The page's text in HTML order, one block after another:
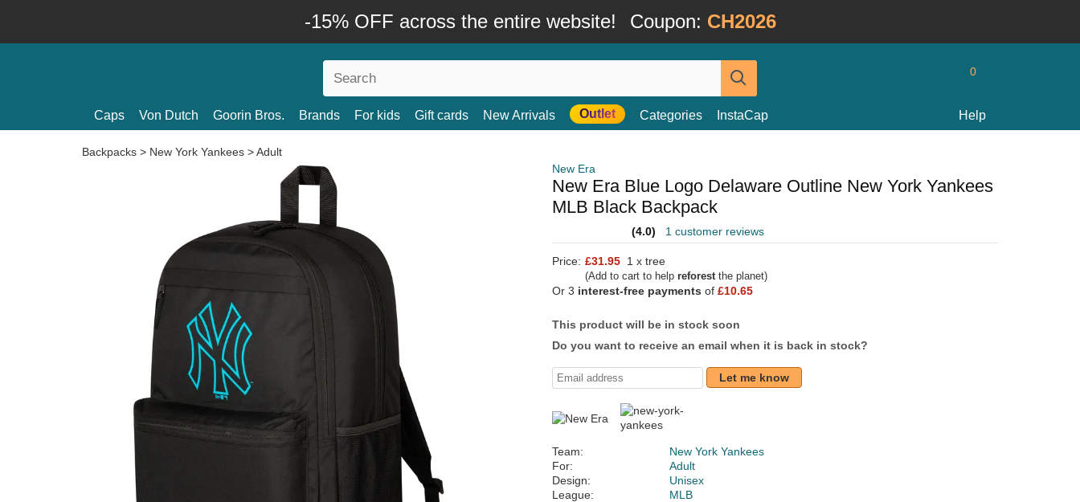
-15% OFF across the entire website! Coupon: CH2026
0
Caps Von Dutch Goorin Bros. Brands For kids Gift cards New Arrivals Outlet Categories InstaCap Help
Backpacks > New York Yankees >Adult
New Era
New Era Blue Logo Delaware Outline New York Yankees
MLB Black Backpack
(4.0) 1 customer reviews
Price: £31.95 1 x tree
(Add to cart to help reforestthe planet)
Or 3 interest-free payments of £10.65
This product will be in stock soon
Do you want to receive an email when it is back in stock?
Let me know
Team:
New York Yankees
For:
Adult
Design:
Unisex
League:
MLB